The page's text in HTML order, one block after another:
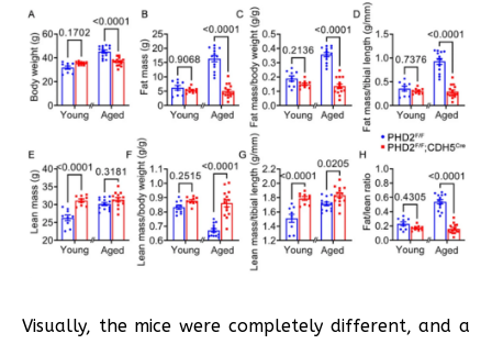
Visually, the mice were completely different, and a